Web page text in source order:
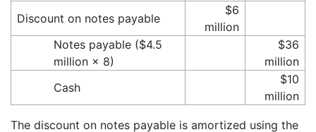
Discount on notes payable
$6
million
Notes payable ($4.5
million × 8)
$36
million
Cash
$10
million
The discount on notes payable is amortized using the